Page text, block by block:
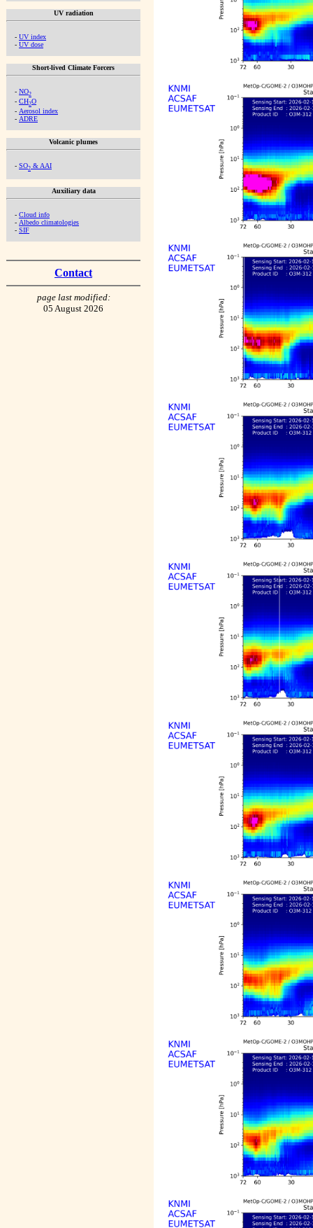
UV radiation
- UV index
- UV dose
Short-lived Climate Forcers
- NO2
- CH2O
- Aerosol index
- ADRE
Volcanic plumes
- SO2 & AAI
Auxiliary data
- Cloud info
- Albedo climatologies
- SIF
Contact
page last modified:
05 August 2026